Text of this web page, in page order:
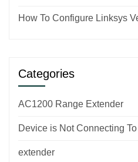
How To Configure Linksys
Categories
AC1200 Range Extender
Device is Not Connecting
extender